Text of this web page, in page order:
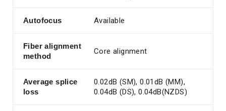
Autofocus Available
Fiber alignment
method
Core alignment
Average splice
loss
0.02dB (SM), 0.01dB (MM),
0.04dB (DS), 0.04dB(NZDS)